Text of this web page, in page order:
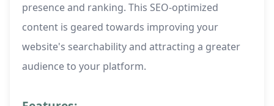
presence and ranking. This SEO-optimized
content is geared towards improving your
website's searchability and attracting a greater
audience to your platform.